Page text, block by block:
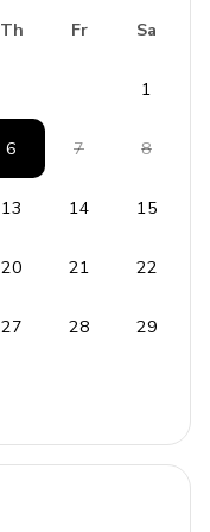
for hire
destination,
an impressive
Th Fr Sa
1
6 7 8
13 14 15
20 21 22
27 28 29